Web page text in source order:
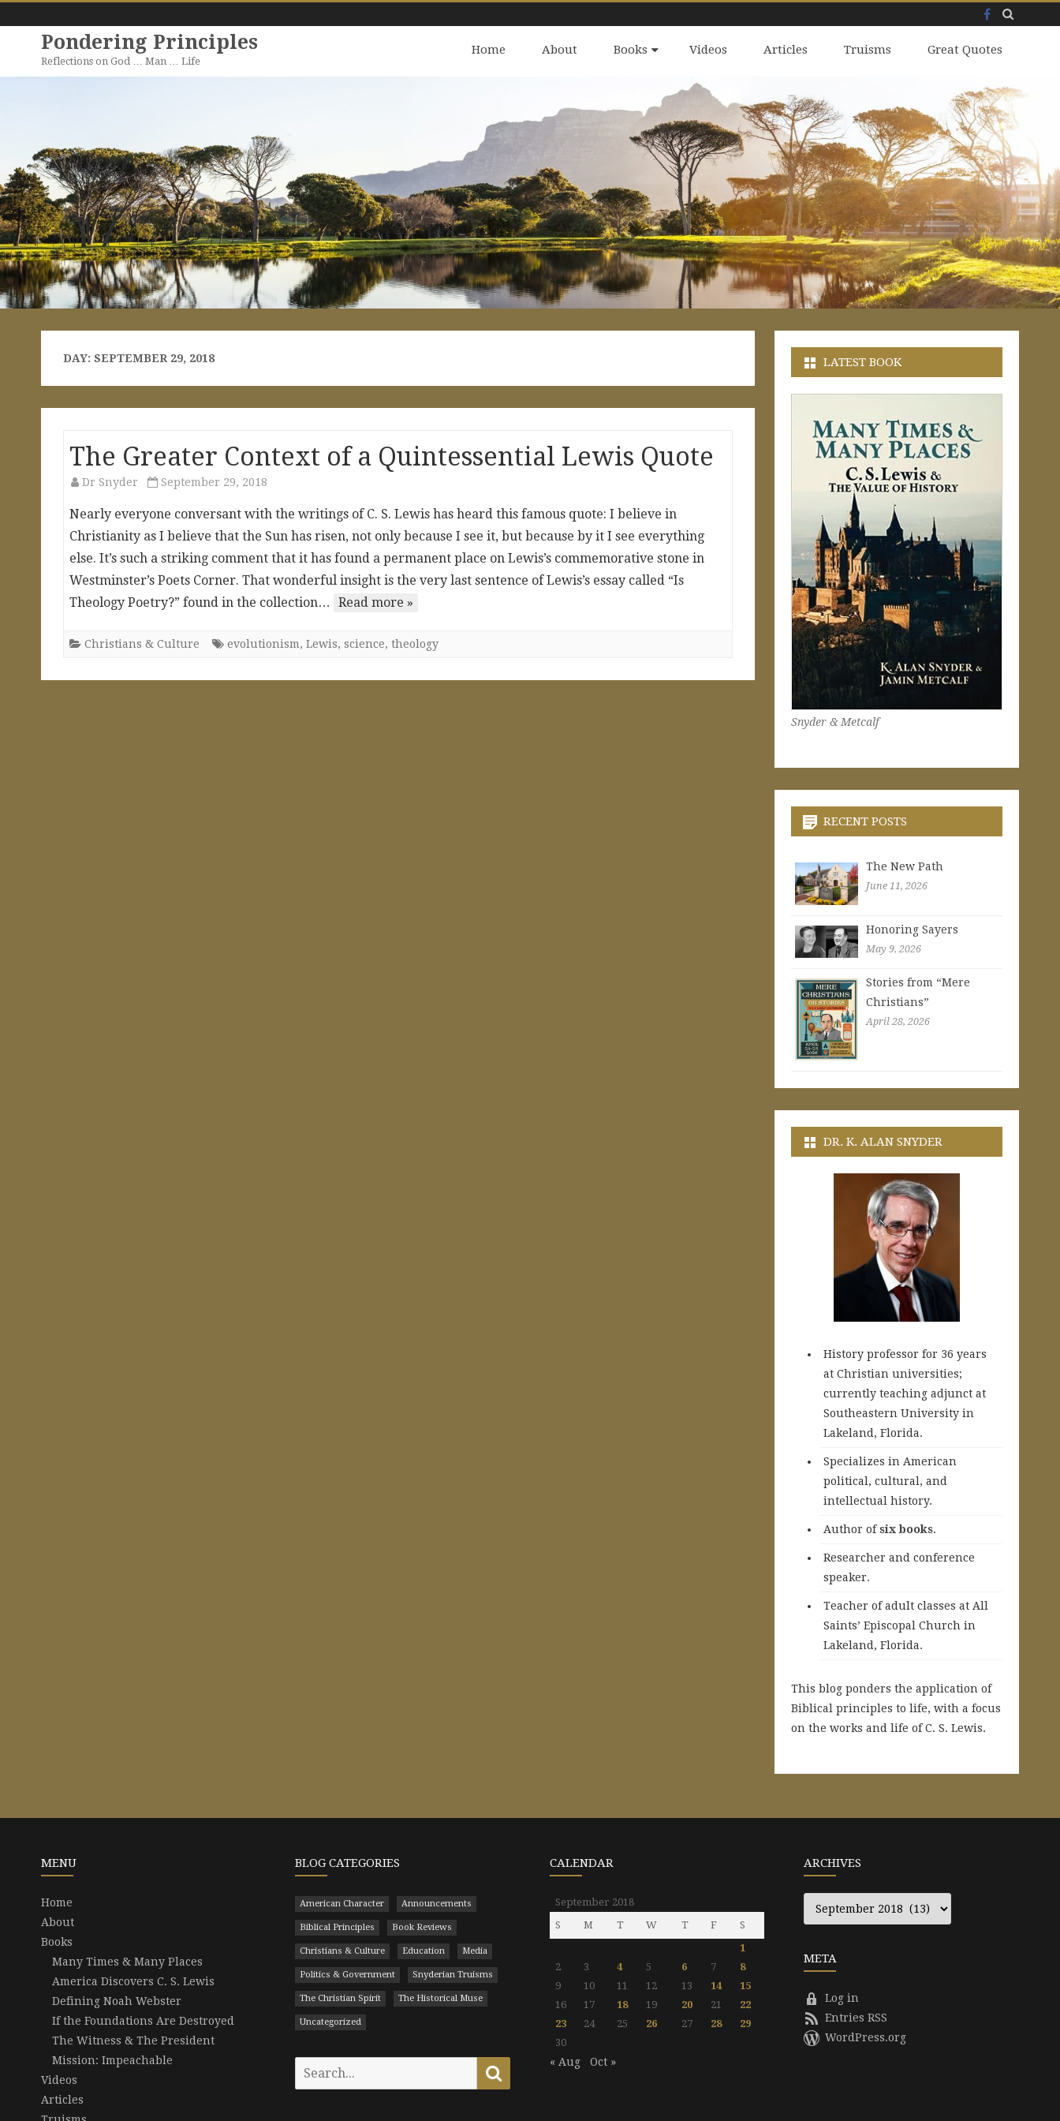
Facebook
Pondering Principles
Reflections on God … Man … Life
Home About Books Videos Articles Truisms Great Quotes
DAY: SEPTEMBER 29, 2018
The Greater Context of a Quintessential Lewis Quote
Dr Snyder September 29, 2018
Nearly everyone conversant with the writings of C. S. Lewis has heard this famous quote: I believe in
Christianity as I believe that the Sun has risen, not only because I see it, but because by it I see everything
else. It’s such a striking comment that it has found a permanent place on Lewis’s commemorative stone in
Westminster’s Poets Corner. That wonderful insight is the very last sentence of Lewis’s essay called “Is
Theology Poetry?” found in the collection…
Read more »
Christians & Culture evolutionism, Lewis, science, theology
LATEST BOOK
Snyder & Metcalf
RECENT POSTS
The New Path
June 11, 2026
Honoring Sayers
May 9, 2026
Stories from “Mere
Christians”
April 28, 2026
DR. K. ALAN SNYDER
History professor for 36 years
at Christian universities;
currently teaching adjunct at
Southeastern University in
Lakeland, Florida.
Specializes in American
political, cultural, and
intellectual history.
Author ofsix books.
Researcher and conference
speaker.
Teacher of adult classes at All
Saints’ Episcopal Church in
Lakeland, Florida.
This blog ponders the application of
Biblical principles to life, with a focus
on the works and life of C. S. Lewis.
MENU
Home
About
Books
Many Times & Many Places
America Discovers C. S. Lewis
Defining Noah Webster
If the Foundations Are Destroyed
The Witness & The President
Mission: Impeachable
Videos
Articles
BLOG CATEGORIES
American Character Announcements
Biblical Principles Book Reviews
Christians & Culture Education Media
Politics & Government Snyderian Truisms
The Christian Spirit The Historical Muse
Uncategorized
Search
CALENDAR
September 2018
S
M T W T F
S
1
2
3 4 5 6 7
8
9
10 11 12 13 14
15
16
17 18 19 20 21
22
23
24 25 26 27 28
29
30
« Aug Oct »
ARCHIVES
META
Log in
Entries RSS
WordPress.org